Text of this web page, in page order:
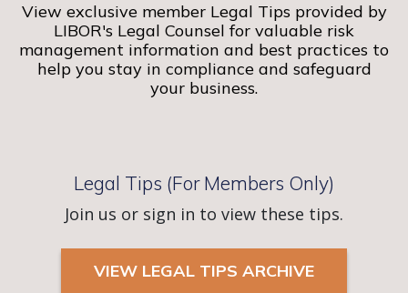
View exclusive member Legal Tips provided by
LIBOR's Legal Counsel for valuable risk
management information and best practices to
help you stay in compliance and safeguard
your business.
Legal Tips (For Members Only)
Join us or sign in to view these tips.
VIEW LEGAL TIPS ARCHIVE